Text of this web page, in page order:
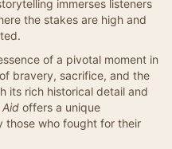
immerses listeners
the stakes are high and
of a pivotal moment in
bravery, sacrifice, and the
its rich historical detail and
Aid offers a unique
those who fought for their